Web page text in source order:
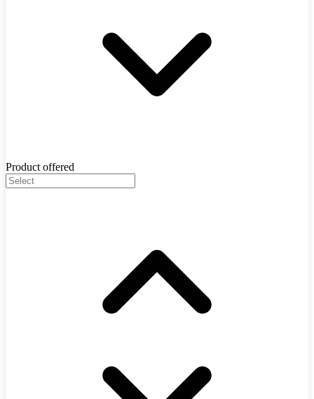
Product offered